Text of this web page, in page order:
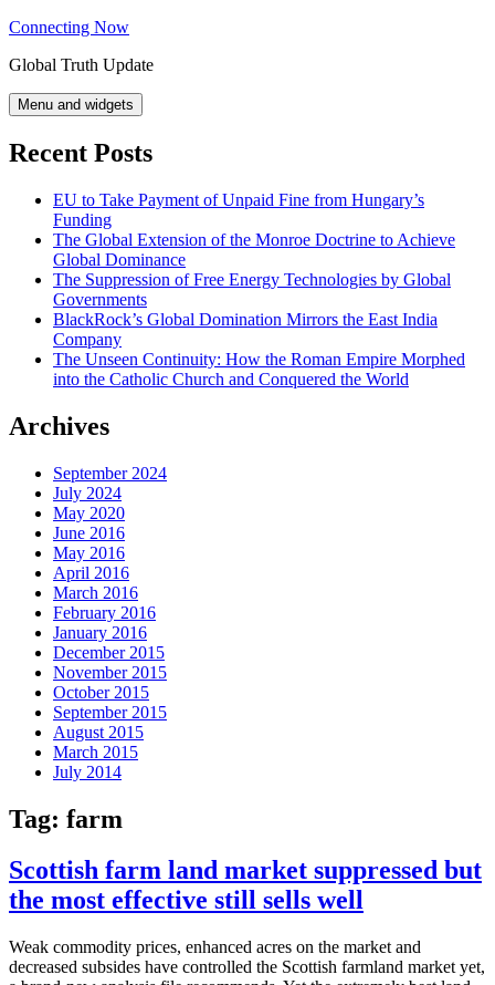
Skip
content
Connecting Now
Global Truth Update
Menu and widgets
Recent Posts
EU to Take Payment of Unpaid Fine from Hungary’s
Funding
The Global Extension of the Monroe Doctrine to Achieve
Global Dominance
The Suppression of Free Energy Technologies by Global
Governments
BlackRock’s Global Domination Mirrors the East India
Company
The Unseen Continuity: How the Roman Empire Morphed
into the Catholic Church and Conquered the World
Archives
September 2024
July 2024
May 2020
June 2016
May 2016
April 2016
March 2016
February 2016
January 2016
December 2015
November 2015
October 2015
September 2015
August 2015
March 2015
July 2014
Tag: farm
Scottish farm land market suppressed but
the most effective still sells well
Weak commodity prices, enhanced acres on the market and
decreased subsides have controlled the Scottish farmland market yet,